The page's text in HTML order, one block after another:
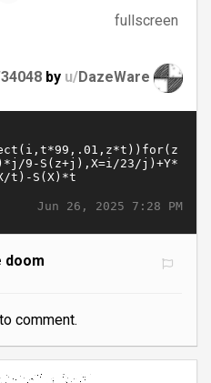
fullscreen
34048 by u/DazeWare
Jun 26, 2025 7:28 PM
doom
comment.